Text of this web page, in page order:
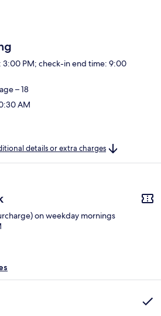
3:00 PM; check-in end time: 9:00
– 18
AM
details or extra charges
on weekday mornings